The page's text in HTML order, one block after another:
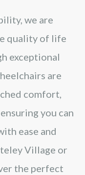
we are
quality of life
exceptional
are
comfort,
you can
ease and
Village or
the perfect